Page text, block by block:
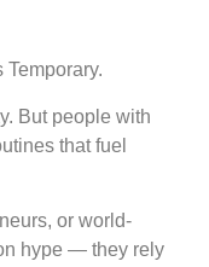
But people with
that fuel
or world-
hype — they rely